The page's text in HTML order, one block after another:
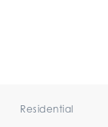
Residential